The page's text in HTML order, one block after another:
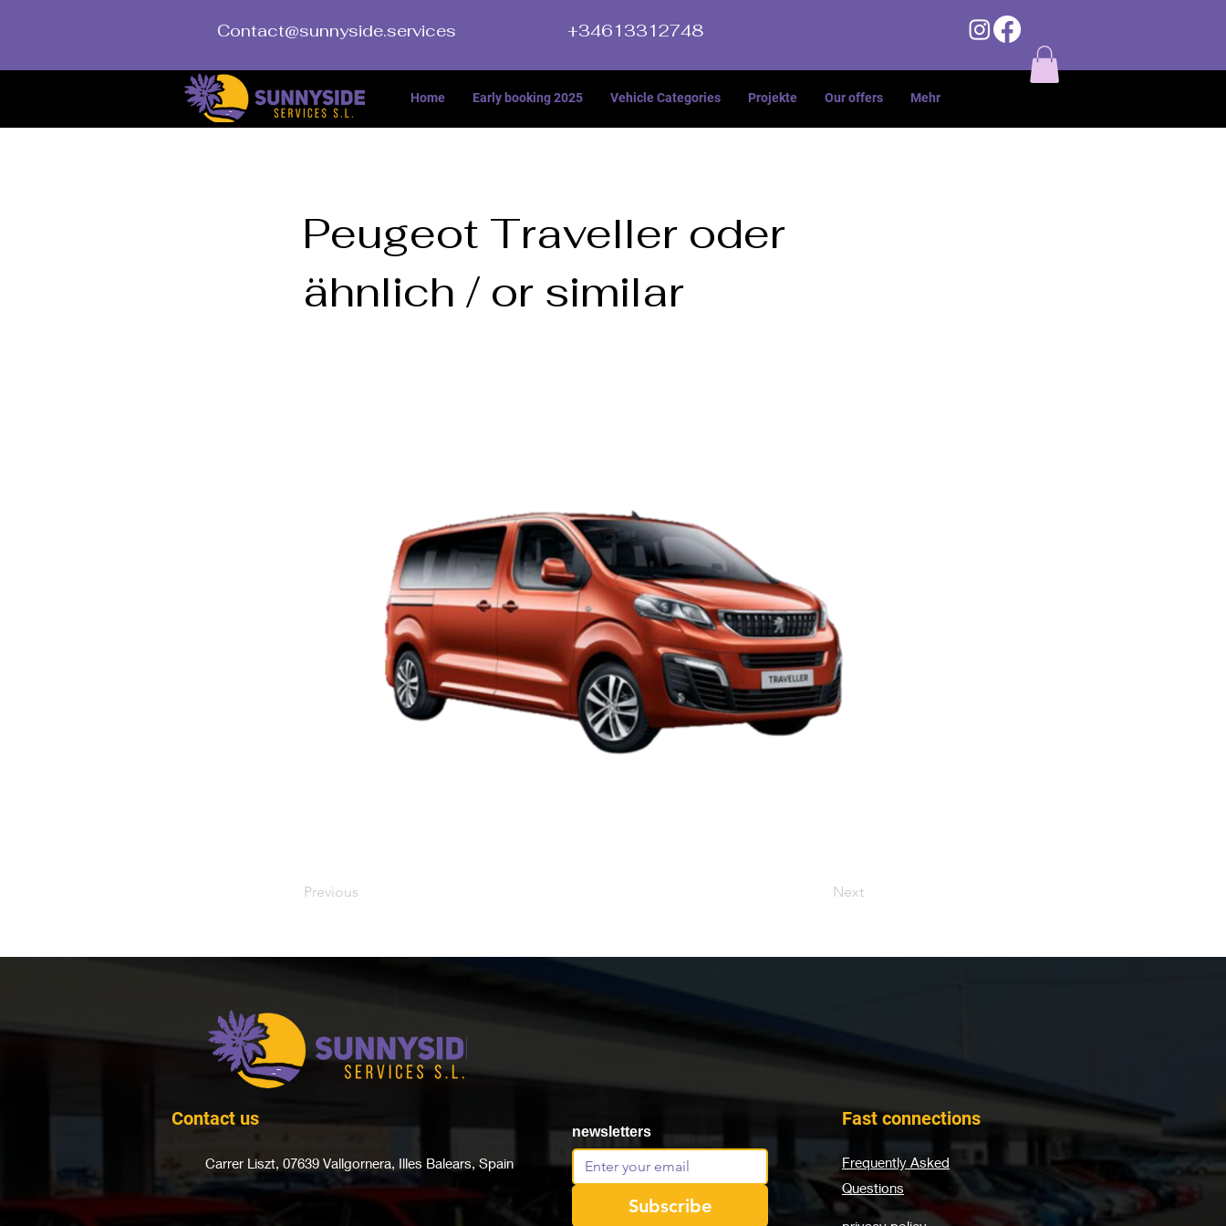
Contact@sunnyside.services +34613312748
Home Early booking 2025 Vehicle Categories Projekte Our offers Mehr
Peugeot Traveller oder
ähnlich / or similar
Previous Next
Contact us
Carrer Liszt, 07639 Vallgornera, Illes Balears, Spain
Fast connections
Frequently Asked
Questions
newsletters
Subscribe